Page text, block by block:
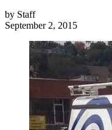
by Staff
September 2, 2015